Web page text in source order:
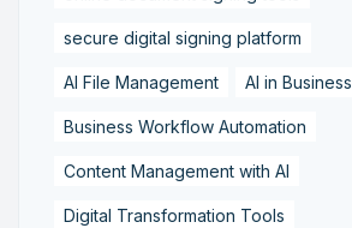
secure digital signing platform
AI File Management AI in Business
Business Workflow Automation
Content Management with AI
Digital Transformation Tools